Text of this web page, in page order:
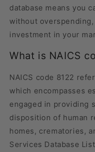
database means you
without
investment in your
What is NAICS
NAICS code 8122
which encompasses
engaged in providing
disposition of human
homes, crematories,
Services Database